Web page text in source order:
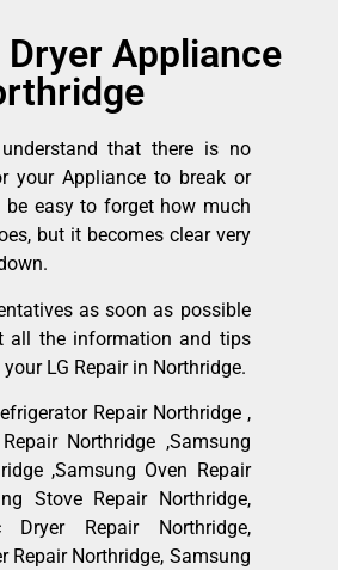
Appliance
that there is no
your Appliance to break or
easy to forget how much
but it becomes clear very
as soon as possible
all the information and tips
LG Repair in Northridge.
Repair Northridge ,
Northridge ,Samsung
,Samsung Oven Repair
Stove Repair Northridge,
Dryer Repair Northridge,
Repair Northridge, Samsung